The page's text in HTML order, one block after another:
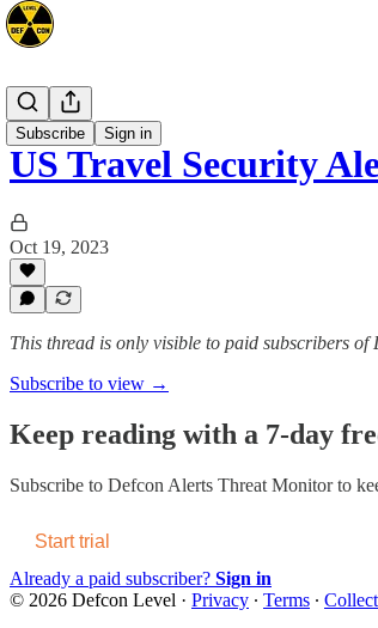
Subscribe Sign in
Advisories
US Travel Security
Oct 19, 2023
This thread is only visible to paid subscribers
Subscribe to view →
Keep reading with a 7-day
Subscribe to Defcon Alerts Threat Monitorto
Start trial
Already a paid subscriber? Sign in
© 2026 Defcon Level · Privacy ∙ Terms ∙